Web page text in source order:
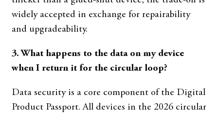
widely accepted in exchange for repairability
and upgradeability.
3. What happens to the data on my device
when I return it for the circular loop?
Data security is a core component of the Digital
Product Passport. All devices in the 2026 circular